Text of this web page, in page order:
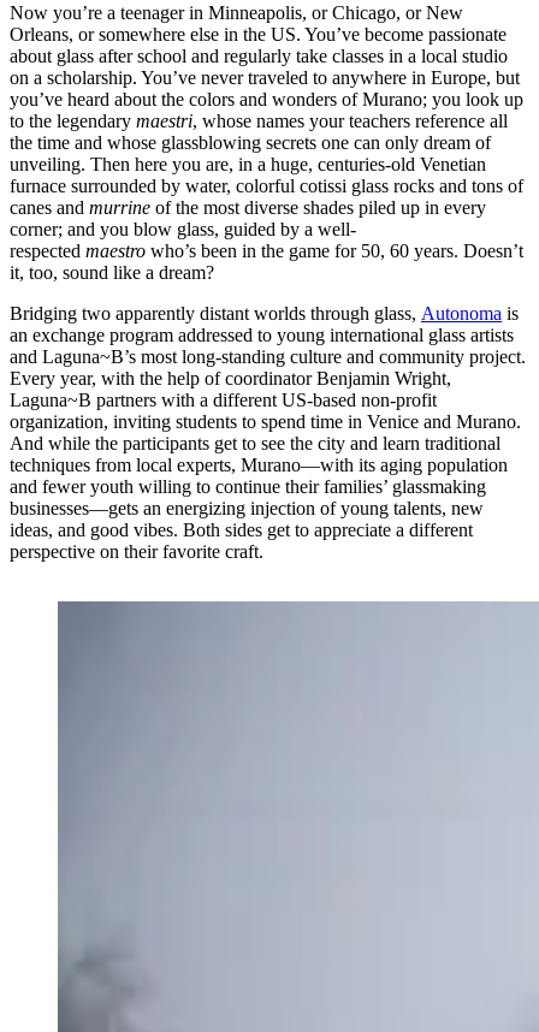
​Now you’re a teenager in Minneapolis, or Chicago, or New
Orleans, or somewhere else in the US. You’ve become passionate
about glass after school and regularly take classes in a local studio
on a scholarship. You’ve never traveled to anywhere in Europe, but
you’ve heard about the colors and wonders of Murano; you look up
to the legendary maestri, whose names your teachers reference all
the time and whose glassblowing secrets one can only dream of
unveiling. Then here you are, in a huge, centuries-old Venetian
furnace surrounded by water, colorful cotissi glass rocks and tons of
canes and murrine of the most diverse shades piled up in every
corner; and you blow glass, guided by a well-
respected maestro who’s been in the game for 50, 60 years. Doesn’t
it, too, sound like a dream?
​Bridging two apparently distant worlds through glass, Autonoma is
an exchange program addressed to young international glass artists
and Laguna~B’s most long-standing culture and community project.
Every year, with the help of coordinator Benjamin Wright,
Laguna~B partners with a different US-based non-profit
organization, inviting students to spend time in Venice and Murano.
And while the participants get to see the city and learn traditional
techniques from local experts, Murano—with its aging population
and fewer youth willing to continue their families’ glassmaking
businesses—gets an energizing injection of young talents, new
ideas, and good vibes. Both sides get to appreciate a different
perspective on their favorite craft.